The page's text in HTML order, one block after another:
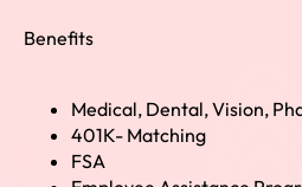
Benefits
Medical, Dental, Vision,
401K- Matching
FSA